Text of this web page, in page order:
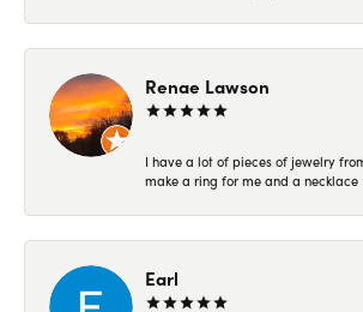
Renae Lawson
I have a lot of pieces of jewelry
make a ring for me and a necklace
Earl